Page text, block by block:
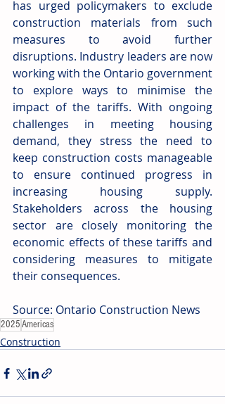
has urged policymakers to exclude
construction materials from such
measures to avoid further
disruptions. Industry leaders are now
working with the Ontario government
to explore ways to minimise the
impact of the tariffs. With ongoing
challenges in meeting housing
demand, they stress the need to
keep construction costs manageable
to ensure continued progress in
increasing housing supply.
Stakeholders across the housing
sector are closely monitoring the
economic effects of these tariffs and
considering measures to mitigate
their consequences.
Source: Ontario Construction News
2025Americas
Construction